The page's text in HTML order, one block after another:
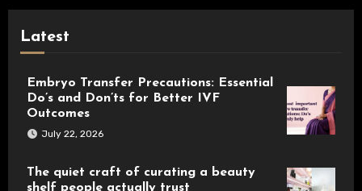
Latest
Embryo Transfer Precautions: Essential
Do’s and Don’ts for Better IVF
Outcomes
July 22, 2026
The quiet craft of curating a beauty
shelf people actually trust